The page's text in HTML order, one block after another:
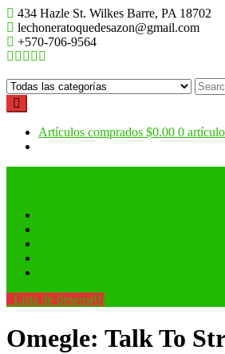
Saltar
al
contenido
434 Hazle St. Wilkes Barre, PA 18702
lechoneratoquedesazon@gmail.com
+570-706-9564
Artículos comprados $0.00 0
Lista de deseos(0)
Omegle: Talk To